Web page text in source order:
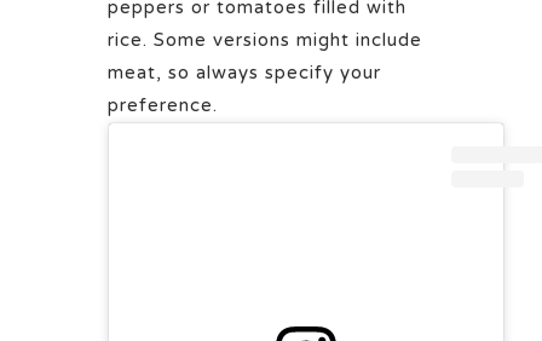
peppers or tomatoes filled with
rice. Some versions might include
meat, so always specify your
preference.